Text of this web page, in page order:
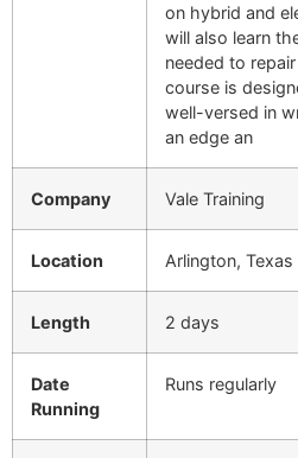
on hybrid and
will also learn
needed to
course is
well-versed in
an edge an
Company Vale Training
Location Arlington, Texas
Length 2 days
Date
Running
Runs regularly